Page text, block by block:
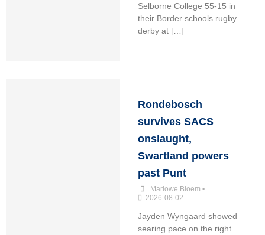
Selborne College 55-15 in
their Border schools rugby
derby at […]
Rondebosch
survives SACS
onslaught,
Swartland powers
past Punt
Marlowe Bloem •
2026-08-02
Jayden Wyngaard showed
searing pace on the right